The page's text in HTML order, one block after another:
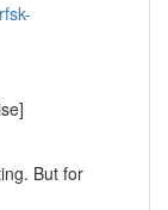
But for